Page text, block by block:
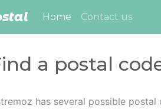
Home (current)
Contact us
a postal
has several possible